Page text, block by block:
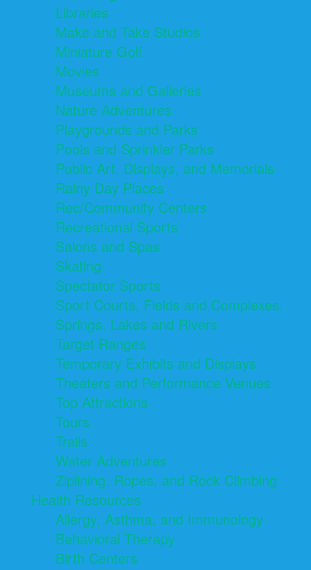
Libraries
Make and Take Studios
Miniature Golf
Movies
Museums and Galleries
Nature Adventures
Playgrounds and Parks
Pools and Sprinkler Parks
Public Art, Displays, and Memorials
Rainy Day Places
Rec/Community Centers
Recreational Sports
Salons and Spas
Skating
Spectator Sports
Sport Courts, Fields and Complexes.
Springs, Lakes and Rivers
Target Ranges
Temporary Exhibits and Displays
Theaters and Performance Venues
Top Attractions
Tours
Trails
Water Adventures
Ziplining, Ropes, and Rock Climbing
Health Resources
Allergy, Asthma, and Immunology
Behavioral Therapy
Birth Centers